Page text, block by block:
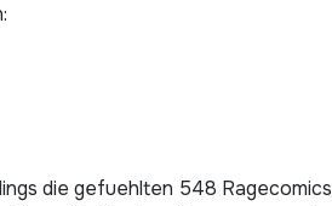
die gefuehlten 548 Ragecomics